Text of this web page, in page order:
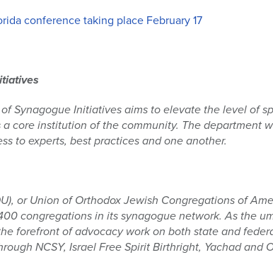
conference taking place February 17
Synagogue Initiatives aims to elevate the level of
core institution of the community. The department
to experts, best practices and one another.
or Union of Orthodox Jewish Congregations of
congregations in its synagogue network. As the
forefront of advocacy work on both state and
NCSY, Israel Free Spirit Birthright, Yachad and